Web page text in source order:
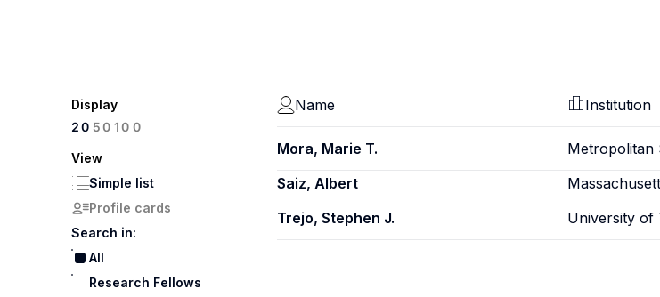
Display
20 50100
View
Simple list
Profile cards
Search in:
All
Research Fellows
Name Institution
Mora, Marie T. Metropolitan
Saiz, Albert
Trejo, Stephen J.
University of